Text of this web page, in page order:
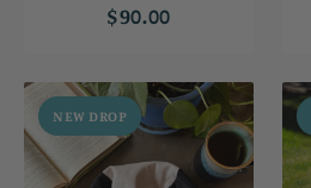
$90.00
NEW DROP